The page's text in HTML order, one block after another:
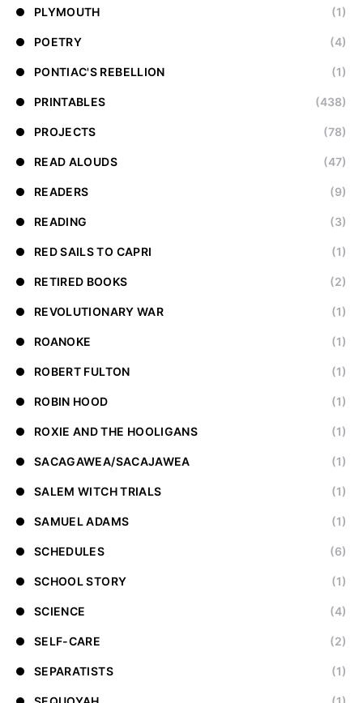
PLYMOUTH (1)
POETRY (4)
PONTIAC'S REBELLION (1)
PRINTABLES (438)
PROJECTS (78)
READ ALOUDS (47)
READERS (9)
READING (3)
RED SAILS TO CAPRI (1)
RETIRED BOOKS (2)
REVOLUTIONARY WAR (1)
ROANOKE (1)
ROBERT FULTON (1)
ROBIN HOOD (1)
ROXIE AND THE HOOLIGANS (1)
SACAGAWEA/SACAJAWEA (1)
SALEM WITCH TRIALS (1)
SAMUEL ADAMS (1)
SCHEDULES (6)
SCHOOL STORY (1)
SCIENCE (4)
SELF-CARE (2)
SEPARATISTS (1)